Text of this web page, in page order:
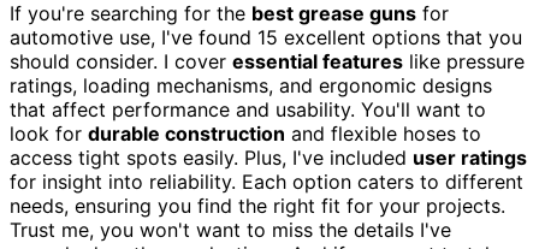
If you're searching for the best grease guns for
automotive use, I've found 15 excellent options that you
should consider. I cover essential features like pressure
ratings, loading mechanisms, and ergonomic designs
that affect performance and usability. You'll want to
look for durable construction and flexible hoses to
access tight spots easily. Plus, I've included user ratings
for insight into reliability. Each option caters to different
needs, ensuring you find the right fit for your projects.
Trust me, you won't want to miss the details I've